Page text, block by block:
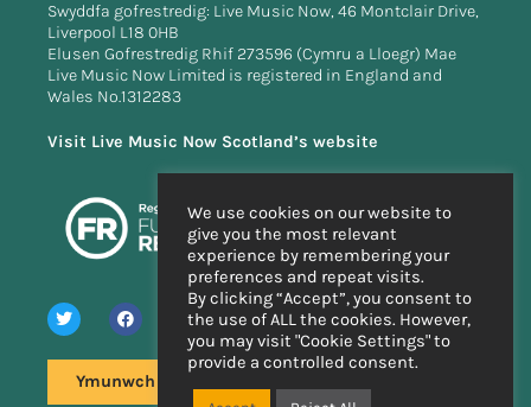
Swyddfa gofrestredig: Live Music Now, 46 Montclair Drive,
Liverpool L18 0HB
Elusen Gofrestredig Rhif 273596 (Cymru a Lloegr) Mae
Live Music Now Limited is registered in England and
Wales No.1312283
Visit Live Music Now Scotland’s website
Ymunwch â'n rhestr bostio
We use cookies on our website to
give you the most relevant
experience by remembering your
preferences and repeat visits.
By clicking “Accept”, you consent to
the use of ALL the cookies. However,
you may visit "Cookie Settings" to
provide a controlled consent.